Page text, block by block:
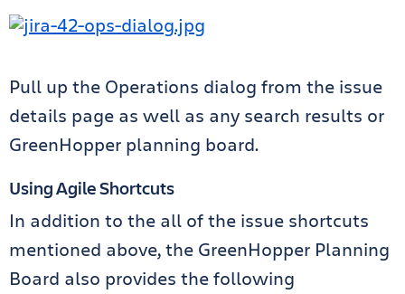
Pull up the Operations dialog from the issue
details page as well as any search results or
GreenHopper planning board.
Using Agile Shortcuts
In addition to the all of the issue shortcuts
mentioned above, the GreenHopper Planning
Board also provides the following